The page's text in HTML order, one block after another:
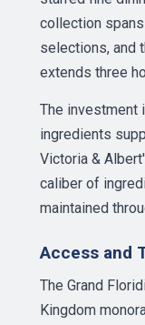
collection
selections, and
extends three
The investment
ingredients
Victoria &
caliber of
maintained
Access and
The Grand
Kingdom